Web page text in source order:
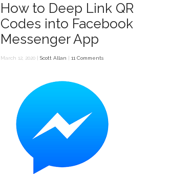
How to Deep Link QR
Codes into Facebook
Messenger App
March 12, 2020 | Scott Allan 11 Comments